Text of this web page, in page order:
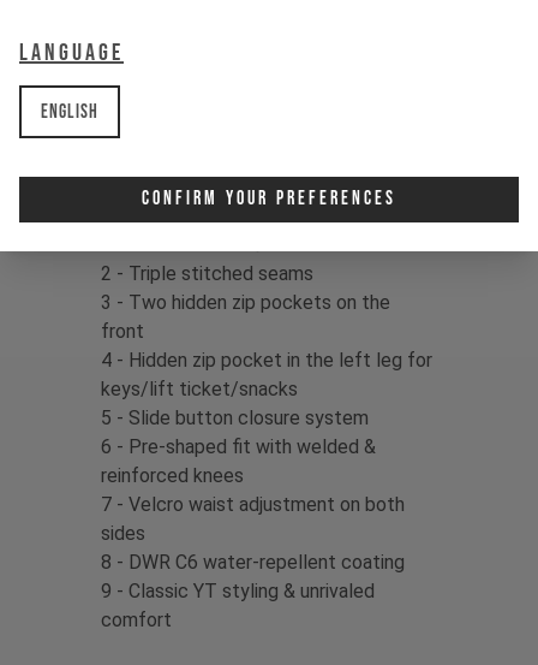
Language
English
Confirm Your Preferences
dust off that dirt and drop right back
2 - Triple stitched seams
3 - Two hidden zip pockets on the
front
4 - Hidden zip pocket in the left leg for
keys/lift ticket/snacks
5 - Slide button closure system
6 - Pre-shaped fit with welded &
reinforced knees
7 - Velcro waist adjustment on both
sides
8 - DWR C6 water-repellent coating
9 - Classic YT styling & unrivaled
comfort